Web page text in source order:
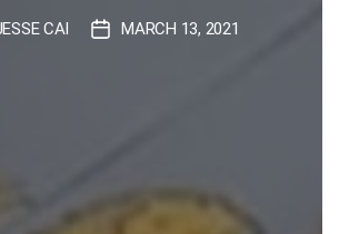
CAI
POSTMARCH 13, 2021